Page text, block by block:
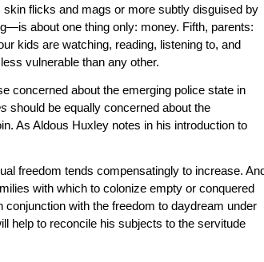
flicks and mags or more subtly disguised by
about one thing only: money. Fifth, parents:
kids are watching, reading, listening to, and
vulnerable than any other.
concerned about the emerging police state in
should be equally concerned about the
As Aldous Huxley notes in his introduction to
freedom tends compensatingly to increase.
with which to colonize empty or conquered
with the freedom to daydream under
help to reconcile his subjects to the servitude